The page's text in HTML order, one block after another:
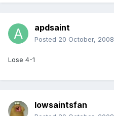
apdsaint
Posted 20 October, 2008
Lose 4-1
Iowsaintsfan